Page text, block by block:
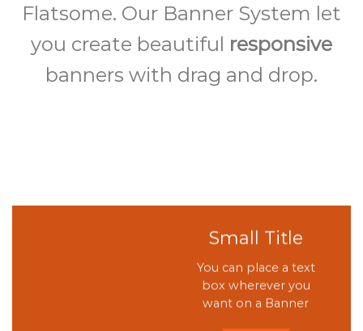
Flatsome. Our Banner System let
you create beautiful responsive
banners with drag and drop.
Small Title
You can place a text
box wherever you
want on a Banner